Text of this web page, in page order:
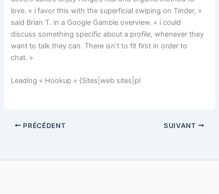
love. « i favor this with the superficial swiping on Tinder, »
said Brian T. in a Google Gamble overview. « i could
discuss something specific about a profile, whenever they
want to talk they can. There isn’t to fit first in order to
chat. »
Leading « Hookup » {Sites|web sites|pl
PRÉCÉDENT SUIVANT